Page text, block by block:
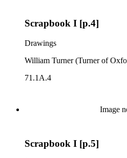
Scrapbook I [p.4]
Drawings
William Turner (Turner of
71.1A.4
Image
Scrapbook I [p.5]